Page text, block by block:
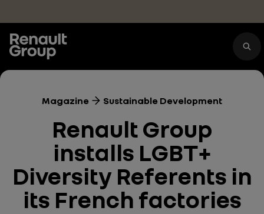
Magazine Sustainable Development
Renault Group
installs LGBT+
Diversity Referents in
its French factories